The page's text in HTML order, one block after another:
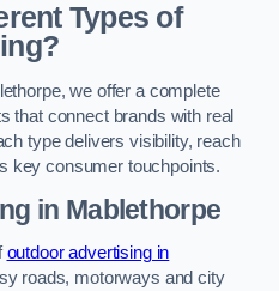
Types of
we offer a complete
that connect brands with real
type delivers visibility, reach
key consumer touchpoints.
in Mablethorpe
outdoor advertising in
roads, motorways and city